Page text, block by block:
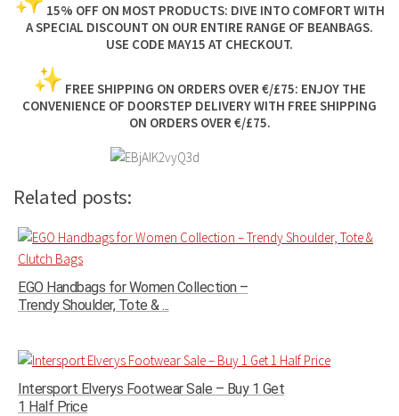
15% OFF ON MOST PRODUCTS: DIVE INTO COMFORT WITH
A SPECIAL DISCOUNT ON OUR ENTIRE RANGE OF BEANBAGS.
USE CODE MAY15 AT CHECKOUT.
FREE SHIPPING ON ORDERS OVER €/£75: ENJOY THE
CONVENIENCE OF DOORSTEP DELIVERY WITH FREE SHIPPING
ON ORDERS OVER €/£75.
Related posts:
EGO Handbags for Women Collection –
Trendy Shoulder, Tote & ...
Intersport Elverys Footwear Sale – Buy 1 Get
1 Half Price